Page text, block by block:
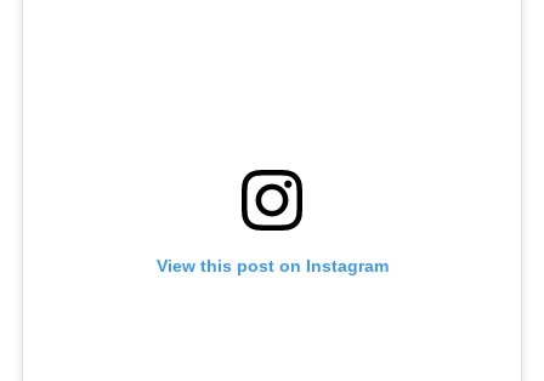
View this post on Instagram